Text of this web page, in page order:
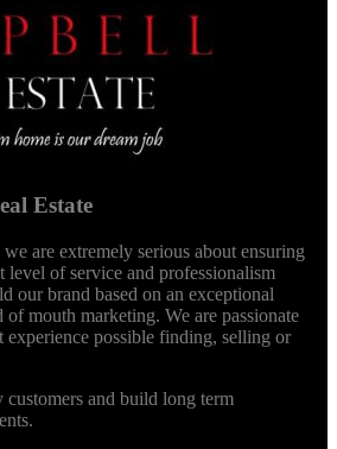
Estate
are extremely serious about ensuring
level of service and professionalism
our brand based on an exceptional
mouth marketing. We are passionate
experience possible finding, selling or
customers and build long term